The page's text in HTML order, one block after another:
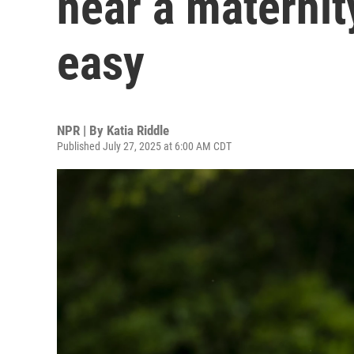
easy
NPR | By Katia Riddle
Published July 27, 2025 at 6:00 AM CDT